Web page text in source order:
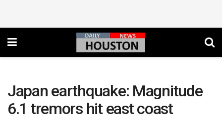
Japan earthquake: Magnitude
6.1 tremors hit east coast